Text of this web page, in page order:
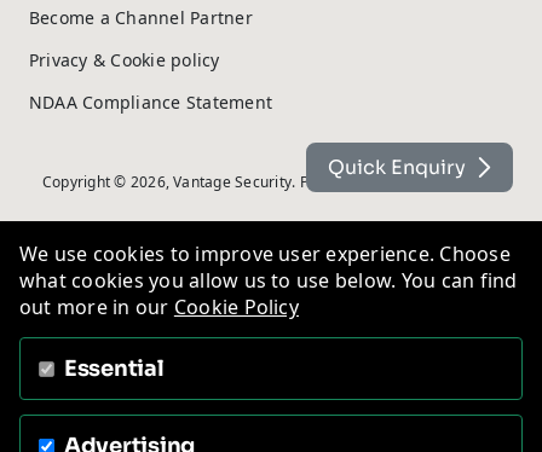
Become a Channel Partner
Privacy & Cookie policy
NDAA Compliance Statement
Copyright © 2026, Vantage Security. Powered by On2net (UK) Ltd
Quick Enquiry
We use cookies to improve user experience. Choose
what cookies you allow us to use below. You can find
out more in our Cookie Policy
Essential
Advertising